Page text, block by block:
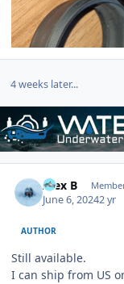
4 weeks later...
Alex B
June 6, 20242 yr
AUTHOR
Still available.
I can ship from US